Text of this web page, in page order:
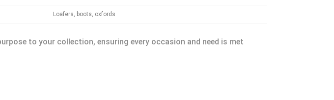
Loafers, boots, oxfords
to your collection, ensuring every occasion and need is met